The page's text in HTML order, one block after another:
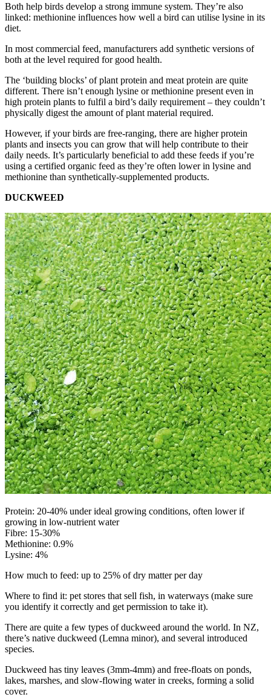
Both help birds develop a strong immune system. They’re also
linked: methionine influences how well a bird can utilise lysine in its
diet.
In most commercial feed, manufacturers add synthetic versions of
both at the level required for good health.
The ‘building blocks’ of plant protein and meat protein are quite
different. There isn’t enough lysine or methionine present even in
high protein plants to fulfil a bird’s daily requirement – they couldn’t
physically digest the amount of plant material required.
However, if your birds are free-ranging, there are higher protein
plants and insects you can grow that will help contribute to their
daily needs. It’s particularly beneficial to add these feeds if you’re
using a certified organic feed as they’re often lower in lysine and
methionine than synthetically-supplemented products.
DUCKWEED
Protein: 20-40% under ideal growing conditions, often lower if
growing in low-nutrient water
Fibre: 15-30%
Methionine: 0.9%
Lysine: 4%
How much to feed: up to 25% of dry matter per day
Where to find it: pet stores that sell fish, in waterways (make sure
you identify it correctly and get permission to take it).
There are quite a few types of duckweed around the world. In NZ,
there’s native duckweed (Lemna minor), and several introduced
species.
Duckweed has tiny leaves (3mm-4mm) and free-floats on ponds,
lakes, marshes, and slow-flowing water in creeks, forming a solid
cover.